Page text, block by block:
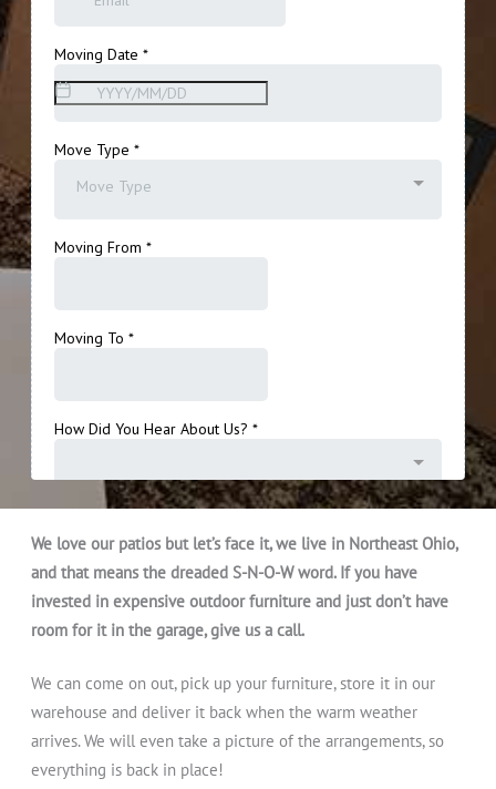
We love our patios but let’s face it, we live in Northeast Ohio,
and that means the dreaded S-N-O-W word. If you have
invested in expensive outdoor furniture and just don’t have
room for it in the garage, give us a call.
We can come on out, pick up your furniture, store it in our
warehouse and deliver it back when the warm weather
arrives. We will even take a picture of the arrangements, so
everything is back in place!